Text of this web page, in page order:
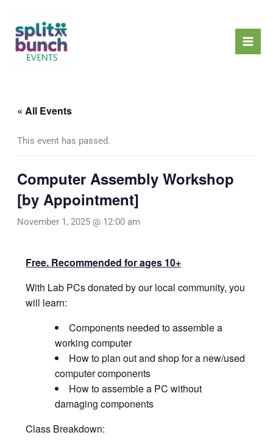
content
« All Events
This event has passed.
Computer Assembly Workshop
[by Appointment]
November 1, 2025 @ 12:00 am
Free. Recommended for ages 10+
With Lab PCs donated by our local community, you
will learn:
Components needed to assemble a
working computer
How to plan out and shop for a new/used
computer components
How to assemble a PC without
damaging components
Class Breakdown: